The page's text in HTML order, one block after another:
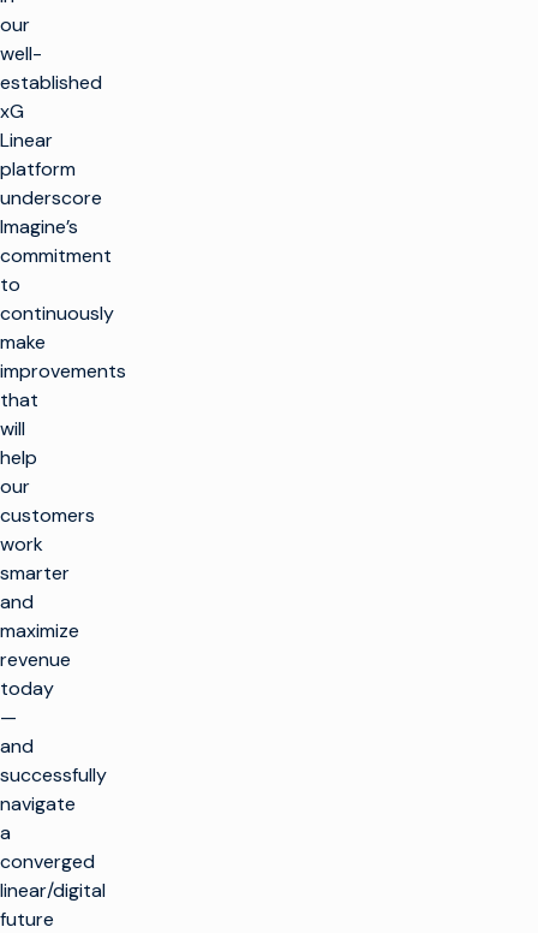
our
well-
established
xG
Linear
platform
underscore
Imagine’s
commitment
to
continuously
make
improvements
that
will
help
our
customers
work
smarter
and
maximize
revenue
today
—
and
successfully
navigate
a
converged
linear/digital
future